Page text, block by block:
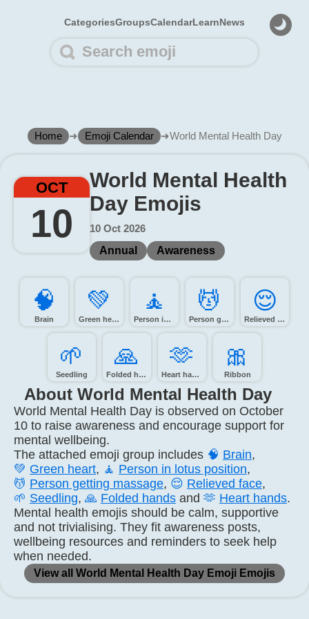
CategoriesGroupsCalendarLearnNews
Home ➜ Emoji Calendar ➜World Mental Health Day
OCT
10
World Mental Health
Day Emojis
10 Oct 2026
Annual
Awareness
🧠️
Brain
💚️
Green heart
🧘️
Person in lotus position
💆️
Person getting massage
😌️
Relieved face
🌱️
Seedling
🙏️
Folded hands
🫶️
Heart hands
🎀️
Ribbon
About World Mental Health Day
World Mental Health Day is observed on October
10 to raise awareness and encourage support for
mental wellbeing.
The attached emoji group includes 🧠 Brain,
💚 Green heart, 🧘 Person in lotus position,
💆 Person getting massage, 😌 Relieved face,
🌱 Seedling, 🙏 Folded hands and 🫶 Heart hands.
Mental health emojis should be calm, supportive
and not trivialising. They fit awareness posts,
wellbeing resources and reminders to seek help
when needed.
View all World Mental Health Day Emoji Emojis